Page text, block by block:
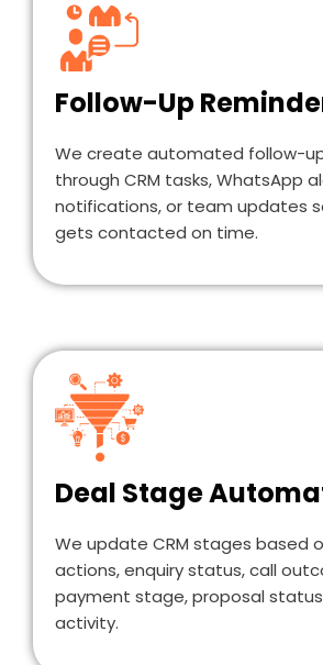
Follow-Up
We create automated follow-
through CRM tasks, WhatsApp
notifications, or team updates
gets contacted on time.
Deal Stage
We update CRM stages based
actions, enquiry status, call
payment stage, proposal
activity.